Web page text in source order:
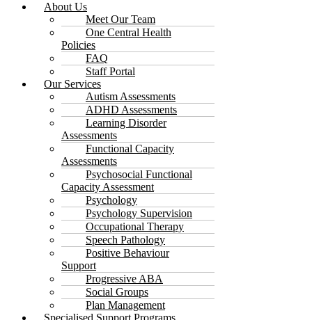
About Us
Meet Our Team
One Central Health
Policies
FAQ
Staff Portal
Our Services
Autism Assessments
ADHD Assessments
Learning Disorder
Assessments
Functional Capacity
Assessments
Psychosocial Functional
Capacity Assessment
Psychology
Psychology Supervision
Occupational Therapy
Speech Pathology
Positive Behaviour
Support
Progressive ABA
Social Groups
Plan Management